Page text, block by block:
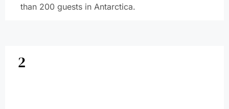
than 200 guests in Antarctica.
2